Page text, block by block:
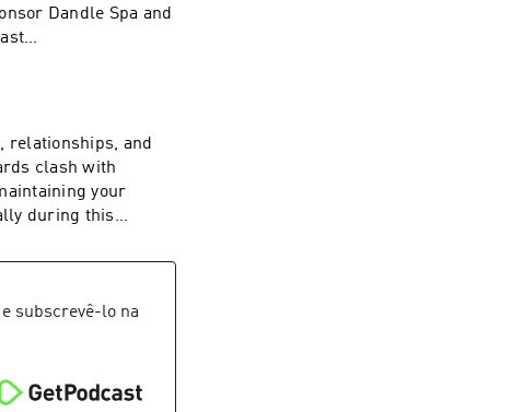
Dandle Spa and
on
relationships, and
clash with
your
during this
e subscrevê-lo na